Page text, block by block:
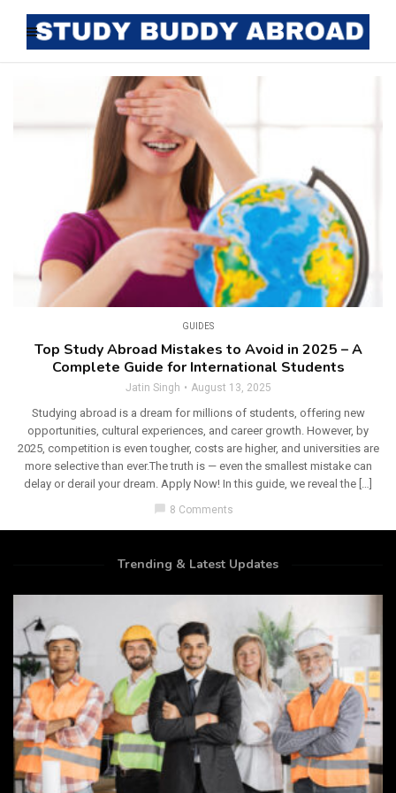
GUIDES
Top Study Abroad Mistakes to Avoid in 2025 – A
Complete Guide for International Students
Jatin Singh August 13, 2025
Studying abroad is a dream for millions of students, offering new
opportunities, cultural experiences, and career growth. However, by
2025, competition is even tougher, costs are higher, and universities are
more selective than ever.The truth is — even the smallest mistake can
delay or derail your dream. Apply Now! In this guide, we reveal the […]
chat_bubble 8 Comments
Trending & Latest Updates